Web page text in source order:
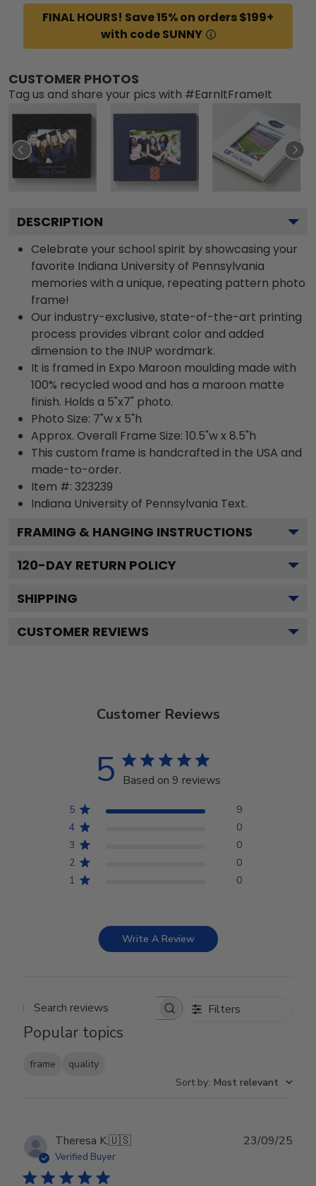
FINAL HOURS! Save 15% on orders $199+
with code SUNNY
CUSTOMER PHOTOS
Tag us and share your pics with #EarnItFrameIt
DESCRIPTION
Celebrate your school spirit by showcasing your
favorite Indiana University of Pennsylvania
memories with a unique, repeating pattern photo
frame!
Our industry-exclusive, state-of-the-art printing
process provides vibrant color and added
dimension to the INUP wordmark.
It is framed in Expo Maroon moulding made with
100% recycled wood and has a maroon matte
finish. Holds a 5"x7" photo.
Photo Size: 7"w x 5"h
Approx. Overall Frame Size: 10.5"w x 8.5"h
This custom frame is handcrafted in the USA and
made-to-order.
Item #: 323239
Indiana University of Pennsylvania Text.
FRAMING & HANGING INSTRUCTIONS
120-DAY RETURN POLICY
SHIPPING
CUSTOMER REVIEWS
Customer Reviews
5 Based on 9 reviews
5
9
4
0
3
0
2
0
1
0
Write A Review
Search reviews Filters
Popular topics
frame
quality
Sort by: Most relevant
Theresa K.🇺🇸
Verified Buyer
23/09/25